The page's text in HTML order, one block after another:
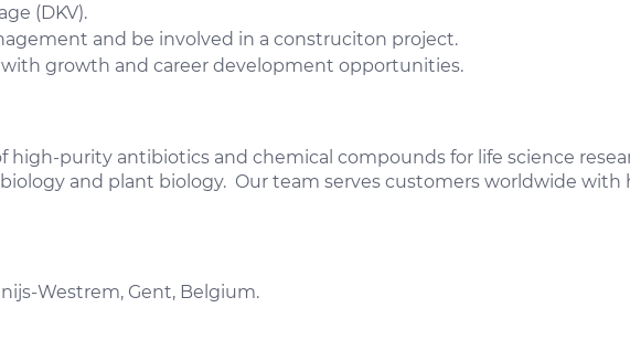
(DKV).
and be involved in a construciton project.
growth and career development opportunities.
high-purity antibiotics and chemical compounds for life science
and plant biology. Our team serves customers worldwide
Westrem, Gent, Belgium.